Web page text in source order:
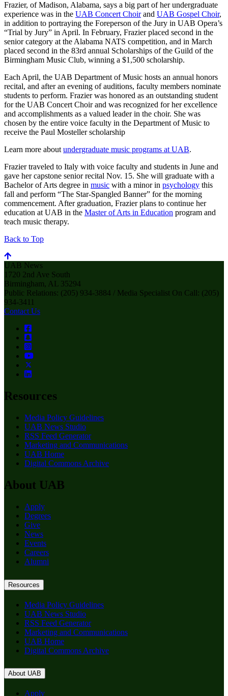
Frazier, of Madison, Alabama, says a big part of her undergraduate
experience was in the UAB Concert Choirand UAB Gospel Choir,
in addition to portraying the Foreperson of the Jury in UAB Opera’s
“Trial by Jury” in April. In February, Frazier placed second in the
senior category at the Alabama NATS competition, and in March
placed second in the 83rd annual Scholarships of the Guild of the
Birmingham Music Club, winning a $1,500 scholarship.
Each April, the UAB Department of Music hosts an annual honors
recital, and after an evening of auditions, faculty members nominate
students to perform. Frazier was honored as an outstanding student
for the UAB Concert Choir and was recognized for her excellence
and accomplishments as a valued leader in the choir. She was
chosen by the entire voice faculty in the Department of Music to
receive the Paul Mosteller scholarship
Learn more about undergraduate music programs at UAB.
Frazier traveled to Italy with voice faculty and students in June and
gave her capstone senior recital Nov. 15. She will graduate with a
Bachelor of Arts degree in music with a minor in psychology this
fall and perform “The Star-Spangled Banner” for the morning
commencement. After graduation, Frazier plans to continue her
education at UAB in the Master of Arts in Education program and
teach music therapy.
Back to Top
UAB News
1720 2nd Ave South
Birmingham, AL 35294
Public Relations: (205) 934-3884 / Media Specialist On Call: (205)
934-3411
Contact Us
Resources
Media Policy Guidelines
UAB News Studio
RSS Feed Generator
Marketing and Communications
UAB Home
Digital Commons Archive
About UAB
Apply
Degrees
Give
News
Events
Careers
Alumni
Resources
Media Policy Guidelines
UAB News Studio
RSS Feed Generator
Marketing and Communications
UAB Home
Digital Commons Archive
About UAB
Apply